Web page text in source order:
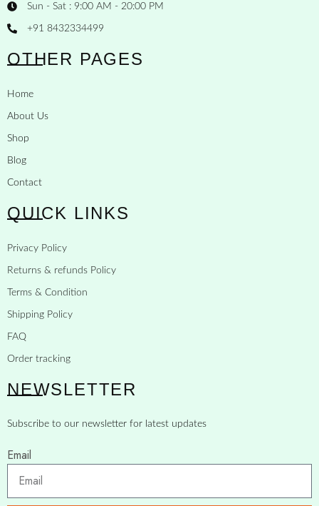
Sun - Sat : 9:00 AM - 20:00 PM
+91 8432334499
OTHER PAGES
Home
About Us
Shop
Blog
Contact
QUICK LINKS
Privacy Policy
Returns & refunds Policy
Terms & Condition
Shipping Policy
FAQ
Order tracking
NEWSLETTER
Subscribe to our newsletter for latest updates
Email